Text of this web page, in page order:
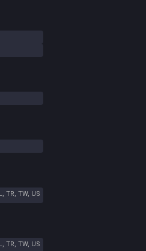
TR, TW, US
TR, TW, US